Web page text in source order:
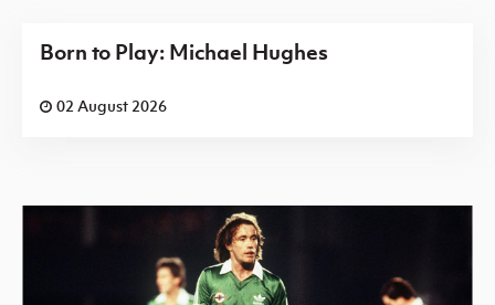
Born to Play: Michael Hughes
02 August 2026